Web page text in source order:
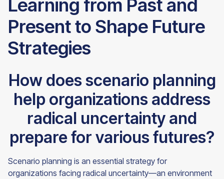
Learning from Past and
Present to Shape Future
Strategies
How does scenario planning
help organizations address
radical uncertainty and
prepare for various futures?
Scenario planning is an essential strategy for
organizations facing radical uncertainty—an environment